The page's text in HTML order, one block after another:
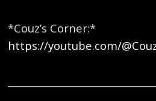
*Couz’s Corner:*
https://youtube.com/